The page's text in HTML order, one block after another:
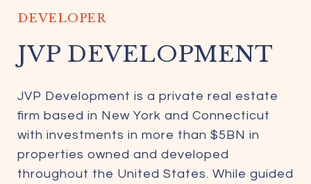
DEVELOPER
JVP DEVELOPMENT
JVP Development is a private real estate
firm based in New York and Connecticut
with investments in more than $5BN in
properties owned and developed
throughout the United States. While guided